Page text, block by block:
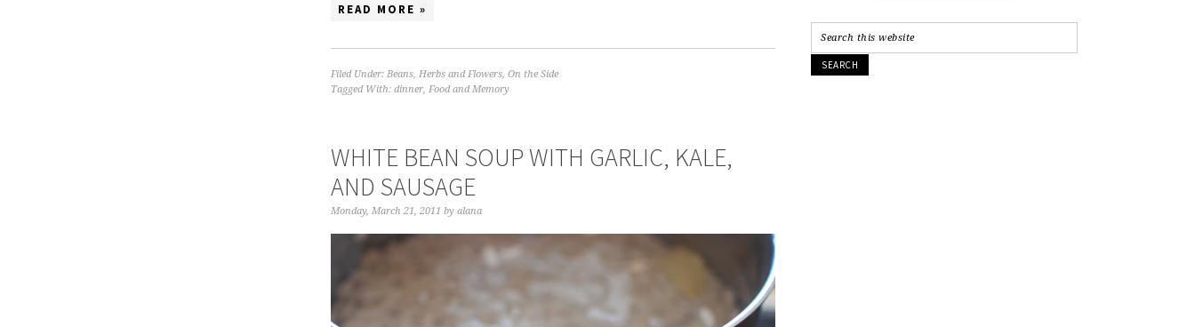
READ MORE »
Filed Under: Beans, Herbs and Flowers, On the Side
Tagged With: dinner, Food and Memory
WHITE BEAN SOUP WITH GARLIC, KALE,
AND SAUSAGE
Monday, March 21, 2011 by alana